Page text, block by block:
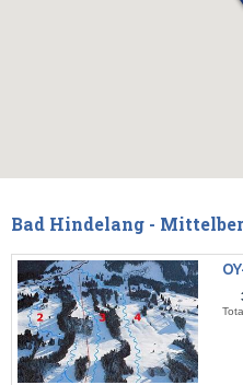
Bad Hindelang -